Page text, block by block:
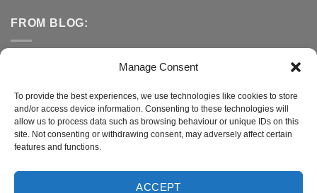
Manage Consent
To provide the best experiences, we use technologies like cookies to store
and/or access device information. Consenting to these technologies will
allow us to process data such as browsing behaviour or unique IDs on this
site. Not consenting or withdrawing consent, may adversely affect certain
features and functions.
ACCEPT
FROM BLOG:
Small Business Saturday OFFER
A Healthy Alternative to Bottled Water
Do You Need to Improve Your Sleep?